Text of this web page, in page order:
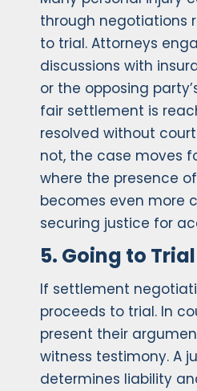
through negotiations
to trial. Attorneys
discussions with
or the opposing
fair settlement is
resolved without
not, the case moves
where the presence
becomes even more
securing justice for
5. Going to Trial
If settlement
proceeds to trial. In
present their
witness testimony. A
determines liability